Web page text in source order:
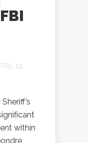
14,
within